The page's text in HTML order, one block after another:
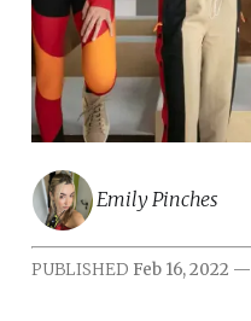
Emily Pinches
PUBLISHED Feb 16, 2022 —